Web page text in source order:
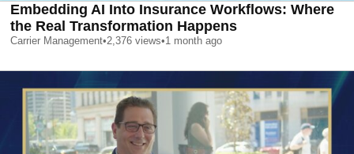
Embedding AI Into Insurance Workflows: Where
the Real Transformation Happens
Carrier Management•2,376 views•1 month ago